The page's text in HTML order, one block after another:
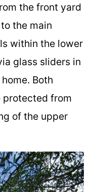
the front yard
the main
within the lower
glass sliders in
Both
protected from
of the upper